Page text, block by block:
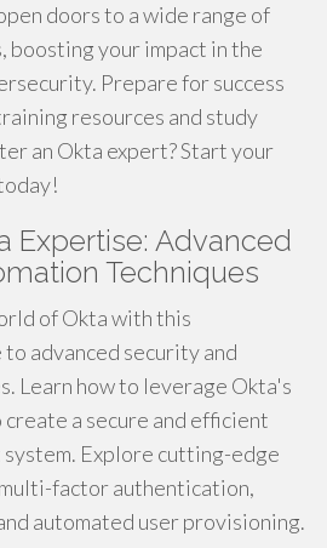
doors to a wide range of
boosting your impact in the
Prepare for success
resources and study
an Okta expert? Start your
Expertise: Advanced
Techniques
of Okta with this
advanced security and
Learn how to leverage Okta's
a secure and efficient
Explore cutting-edge
factor authentication,
automated user provisioning.